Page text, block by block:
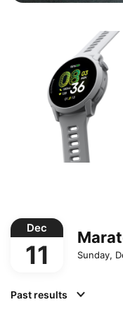
Dec
11 Sunday,
Past results